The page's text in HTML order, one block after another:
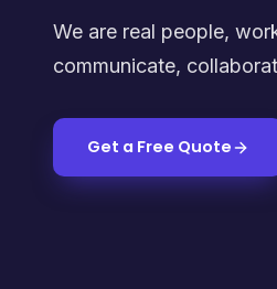
We are real people,
communicate,
Get a Free Quote